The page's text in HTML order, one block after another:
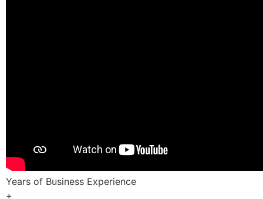
Years of Business Experience
+